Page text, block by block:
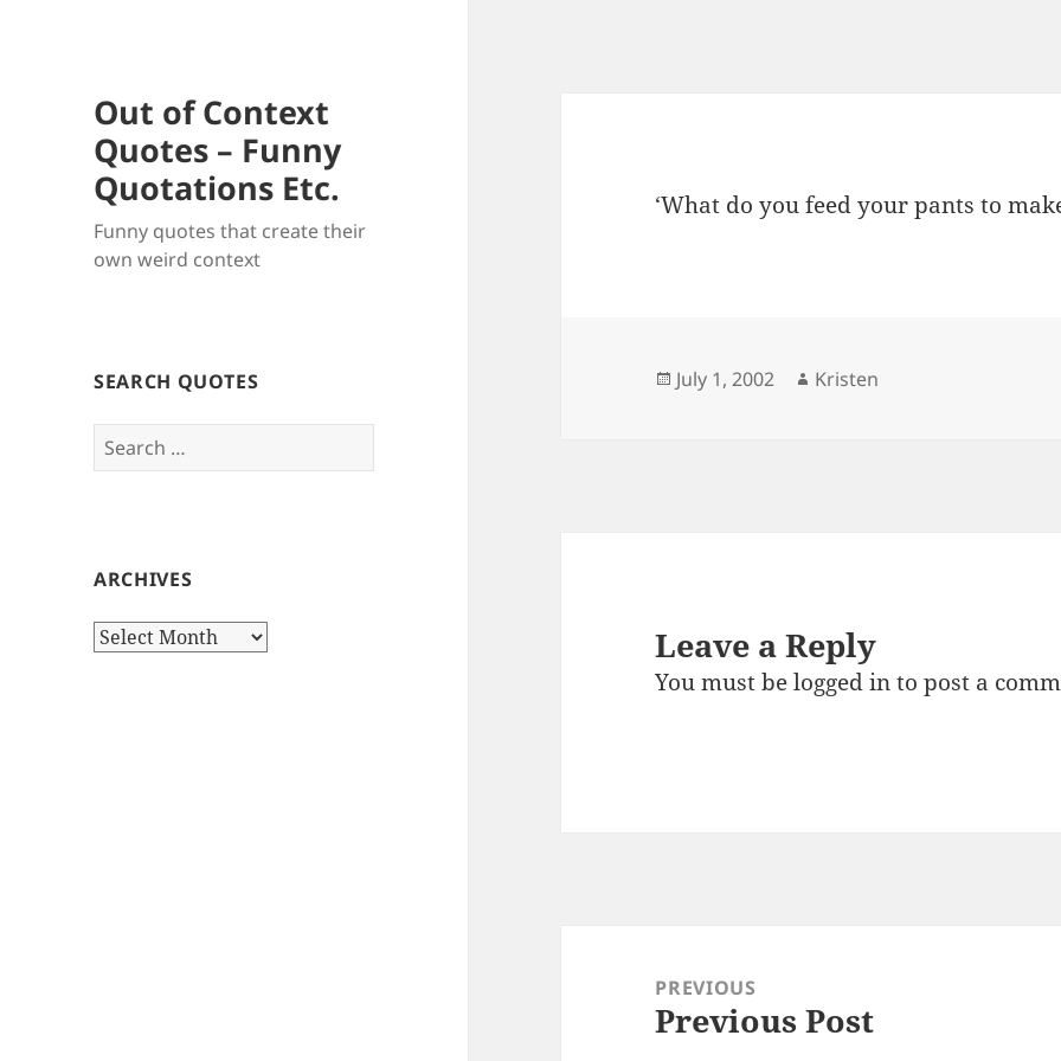
Out of Context
Quotes – Funny
Quotations Etc.
Funny quotes that create their
own weird context
SEARCH QUOTES
Search
for:
ARCHIVES
Archives
‘What do you feed your pants to
Posted
July 1, 2002 Author
Kristen
Leave a Reply
You must belogged into post a
navigationPREVIOUS
Previous
Previous Post